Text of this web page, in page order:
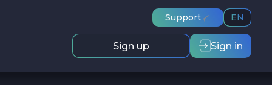
Support EN
Sign up Sign in